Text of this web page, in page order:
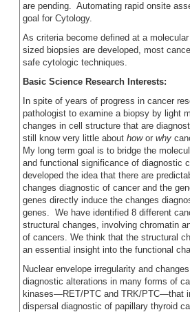
are pending. Automating rapid onsite
goal for Cytology.
As criteria become defined at a
sized biopsies are developed, most
safe cytologic techniques.
Basic Science Research Interests:
In spite of years of progress in cancer
pathologist to examine a biopsy by light
changes in cell structure that are
still know very little about howor why
My long term goal is to bridge the
and functional significance of diagnostic
developed the idea that there are
changes diagnostic of cancer and the
genes directly induce the changes
genes. We have identified 8 different
structural changes, involving chromatin
of cancers. We think that the structural
an essential insight into the functional
Nuclear envelope irregularity and
diagnostic alterations in many forms of
kinases—RET/PTC and TRK/PTC—that
dispersal diagnostic of papillary thyroid